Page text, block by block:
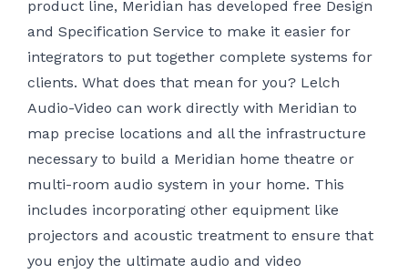
product line, Meridian has developed free Design
and Specification Service to make it easier for
integrators to put together complete systems for
clients. What does that mean for you? Lelch
Audio-Video can work directly with Meridian to
map precise locations and all the infrastructure
necessary to build a Meridian home theatre or
multi-room audio system in your home. This
includes incorporating other equipment like
projectors and acoustic treatment to ensure that
you enjoy the ultimate audio and video